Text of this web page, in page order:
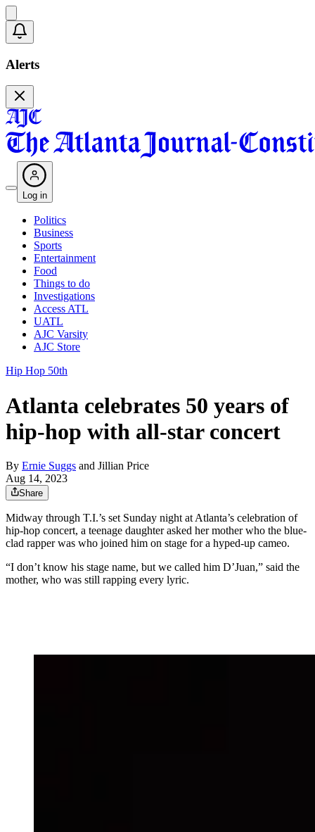
Alerts
Log in
Politics
Business
Sports
Entertainment
Food
Things to do
Investigations
Access ATL
UATL
AJC Varsity
AJC Store
Hip Hop 50th
Atlanta celebrates 50 years of
hip-hop with all-star concert
By Ernie Suggs and Jillian Price
Aug 14, 2023
Share
Midway through T.I.’s set Sunday night at Atlanta’s celebration of
hip-hop concert, a teenage daughter asked her mother who the blue-
clad rapper was who joined him on stage for a hyped-up cameo.
“I don’t know his stage name, but we called him D’Juan,” said the
mother, who was still rapping every lyric.